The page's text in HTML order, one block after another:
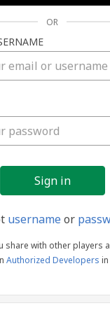
in
OR
usernameor
share with other players
Authorized Developers